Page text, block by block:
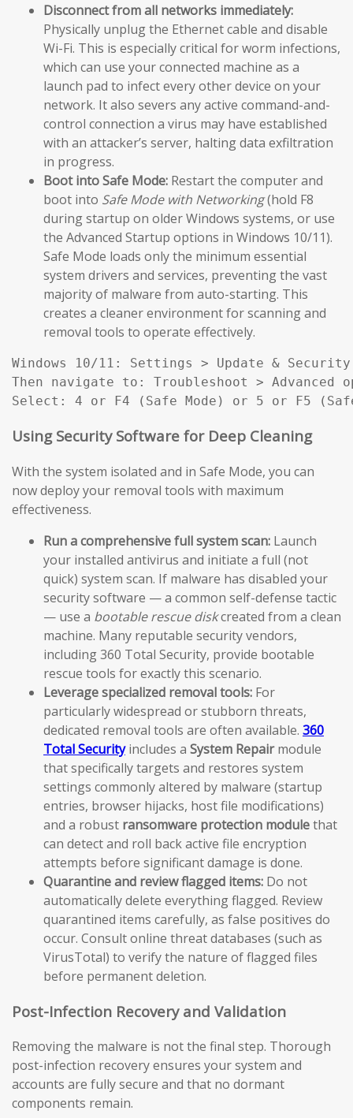
Disconnect from all networks immediately:
Physically unplug the Ethernet cable and disable
Wi-Fi. This is especially critical for worm infections,
which can use your connected machine as a
launch pad to infect every other device on your
network. It also severs any active command-and-
control connection a virus may have established
with an attacker’s server, halting data exfiltration
in progress.
Boot into Safe Mode: Restart the computer and
boot into Safe Mode with Networking(hold F8
during startup on older Windows systems, or use
the Advanced Startup options in Windows 10/11).
Safe Mode loads only the minimum essential
system drivers and services, preventing the vast
majority of malware from auto-starting. This
creates a cleaner environment for scanning and
removal tools to operate effectively.
Windows 10/11: Settings > Update &
Then navigate to: Troubleshoot >
Select: 4 or F4 (Safe Mode) or 5 or F5
Using Security Software for Deep Cleaning
With the system isolated and in Safe Mode, you can
now deploy your removal tools with maximum
effectiveness.
Run a comprehensive full system scan: Launch
your installed antivirus and initiate a full (not
quick) system scan. If malware has disabled your
security software — a common self-defense tactic
— use a bootable rescue diskcreated from a clean
machine. Many reputable security vendors,
including 360 Total Security, provide bootable
rescue tools for exactly this scenario.
Leverage specialized removal tools: For
particularly widespread or stubborn threats,
dedicated removal tools are often available. 360
Total Securityincludes a System Repairmodule
that specifically targets and restores system
settings commonly altered by malware (startup
entries, browser hijacks, host file modifications)
and a robust ransomware protection modulethat
can detect and roll back active file encryption
attempts before significant damage is done.
Quarantine and review flagged items: Do not
automatically delete everything flagged. Review
quarantined items carefully, as false positives do
occur. Consult online threat databases (such as
VirusTotal) to verify the nature of flagged files
before permanent deletion.
Post-Infection Recovery and Validation
Removing the malware is not the final step. Thorough
post-infection recovery ensures your system and
accounts are fully secure and that no dormant
components remain.